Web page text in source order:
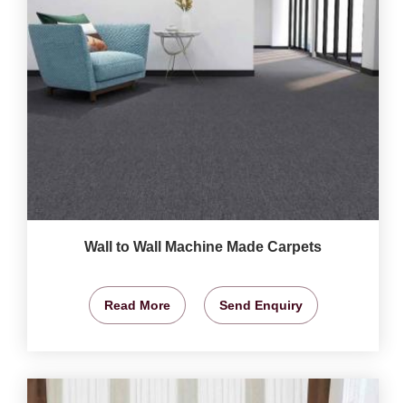
Wall to Wall Machine Made Carpets
Read More Send Enquiry